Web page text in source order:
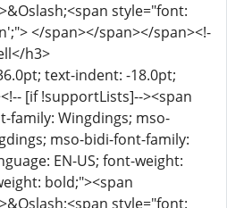
style="font:
</span></span></span><!-
h3>
text-indent: -18.0pt;
[if !supportLists]--><span
family: Wingdings; mso-
mso-bidi-font-family:
EN-US; font-weight:
bold;"><span
style="font: